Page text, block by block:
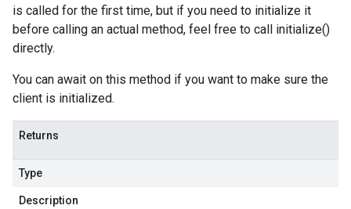
is called for the first time, but if you need to initialize it
before calling an actual method, feel free to call initialize()
directly.
You can await on this method if you want to make sure the
client is initialized.
Returns
Type
Description